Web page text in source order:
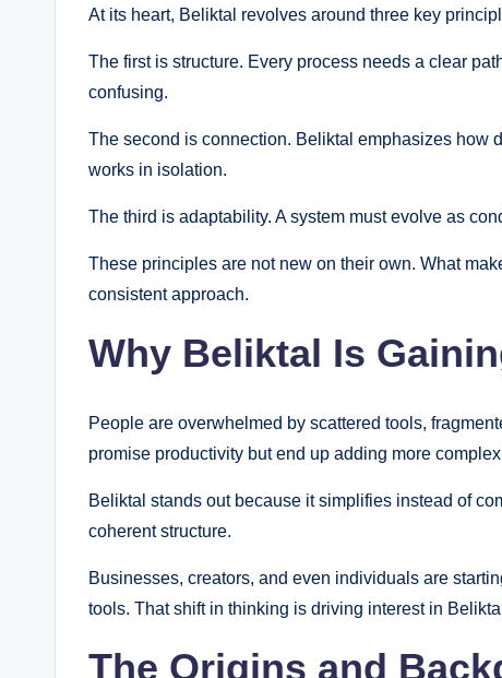
At its heart, Beliktal revolves around three key
The first is structure. Every process needs a clear
confusing.
The second is connection. Beliktal emphasizes how
works in isolation.
The third is adaptability. A system must evolve as
These principles are not new on their own. What
consistent approach.
Why Beliktal Is
People are overwhelmed by scattered tools,
promise productivity but end up adding more
Beliktal stands out because it simplifies instead of
coherent structure.
Businesses, creators, and even individuals are
tools. That shift in thinking is driving interest in
The Origins and